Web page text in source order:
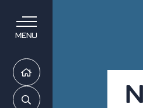
MENU
Home
Search